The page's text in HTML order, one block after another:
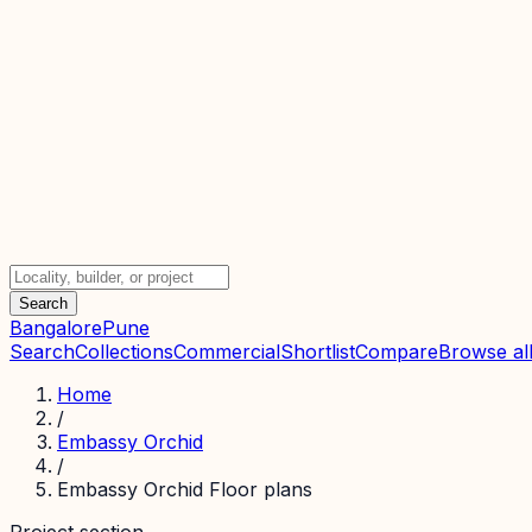
Search
BangalorePune
SearchCollectionsCommercialShortlistCompareBrowse
Home
/
Embassy Orchid
/
Embassy Orchid Floor plans